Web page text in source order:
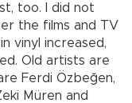
too. I did not
the films and TV
vinyl increased,
Old artists are
Ferdi Özbeğen,
Müren and